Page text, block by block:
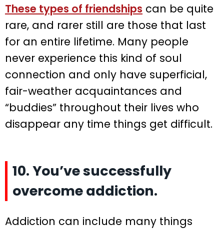
These types of friendships can be quite
rare, and rarer still are those that last
for an entire lifetime. Many people
never experience this kind of soul
connection and only have superficial,
fair-weather acquaintances and
“buddies” throughout their lives who
disappear any time things get difficult.
10. You’ve successfully
overcome addiction.
Addiction can include many things